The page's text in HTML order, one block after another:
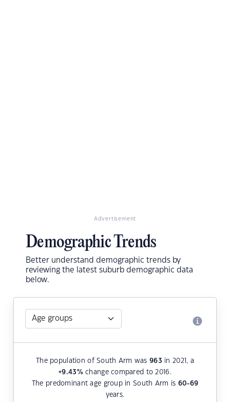
Advertisement
Demographic Trends
Better understand demographic trends by
reviewing the latest suburb demographic data
below.
The population of South Arm was963 in 2021, a
+9.43%change compared to 2016.
The predominant age group in South Arm is 60-69
years.